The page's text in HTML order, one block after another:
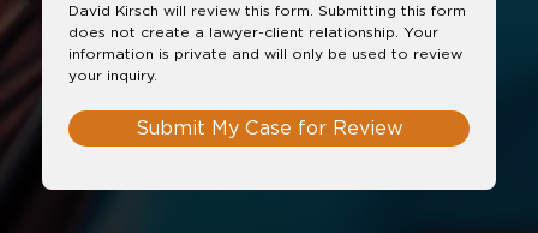
David Kirsch will review this form. Submitting this form
does not create a lawyer-client relationship. Your
information is private and will only be used to review
your inquiry.
Submit My Case for Review